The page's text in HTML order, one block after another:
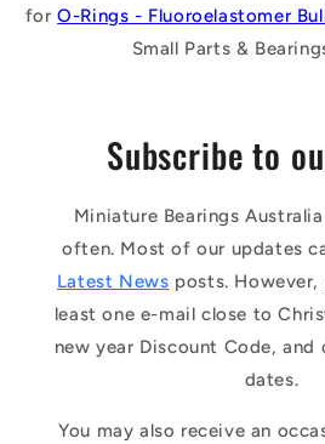
forO-Rings - Fluoroelastomer
Small Parts &
Subscribe to
Miniature Bearings
often. Most of our updates
Latest News posts.
least one e-mail close to
new year Discount Code, and
dates.
You may also receive an